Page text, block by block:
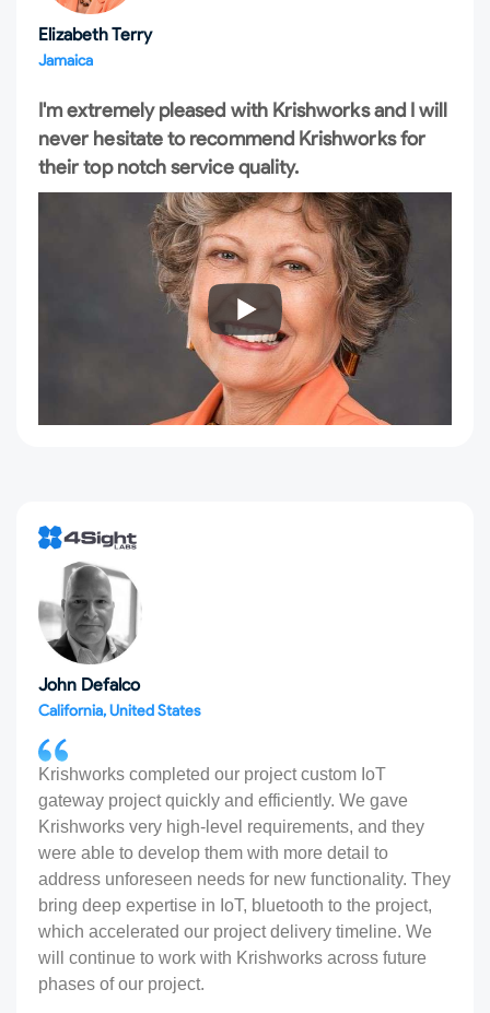
Elizabeth Terry
Jamaica
I'm extremely pleased with Krishworks and I will
never hesitate to recommend Krishworks for
their top notch service quality.
John Defalco
California, United States
Krishworks completed our project custom IoT
gateway project quickly and efficiently. We gave
Krishworks very high-level requirements, and they
were able to develop them with more detail to
address unforeseen needs for new functionality. They
bring deep expertise in IoT, bluetooth to the project,
which accelerated our project delivery timeline. We
will continue to work with Krishworks across future
phases of our project.